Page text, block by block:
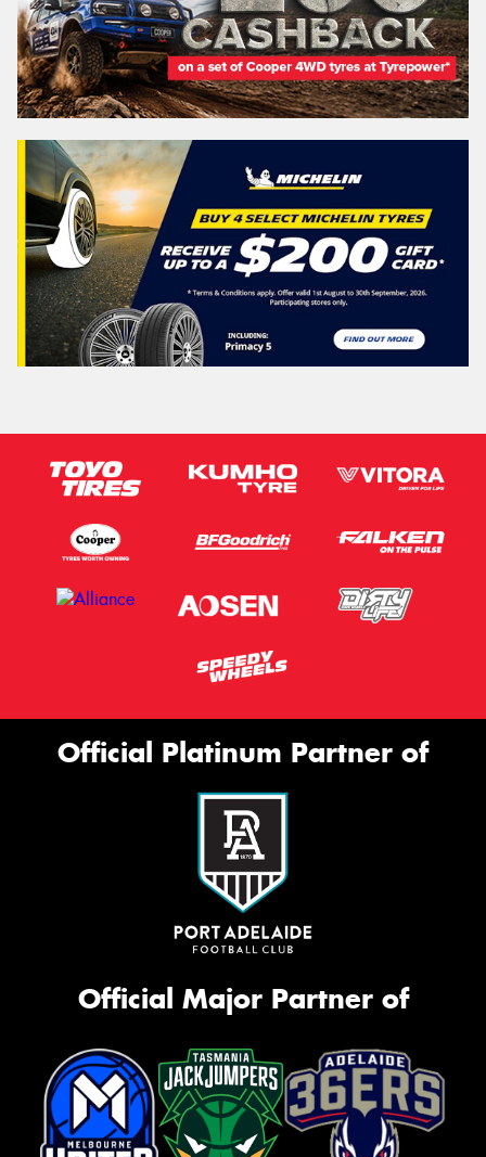
Official Platinum Partner of
Official Major Partner of